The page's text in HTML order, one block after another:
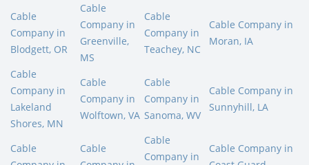
Cable
Company in
Blodgett, OR
Cable
Company in
Greenville,
MS
Cable
Company in
Teachey, NC
Cable Company in
Moran, IA
Cable
Company in
Lakeland
Shores, MN
Cable
Company in
Wolftown, VA
Cable
Company in
Sanoma, WV
Cable Company in
Sunnyhill, LA
Cable
Cable
Cable
Company in
Cable Company in